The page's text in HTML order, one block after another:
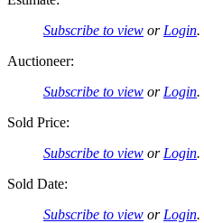
Subscribe to view or Login.
Auctioneer:
Subscribe to view or Login.
Sold Price:
Subscribe to view or Login.
Sold Date:
Subscribe to view or Login.